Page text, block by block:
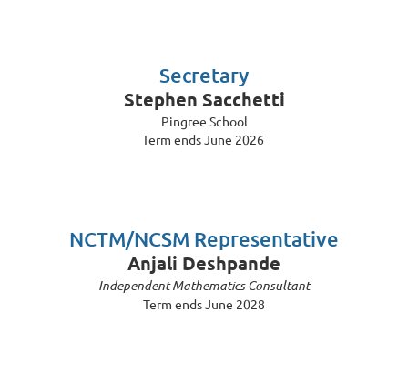
Secretary
Stephen Sacchetti
Pingree School
Term ends June 2026
NCTM/NCSM Representative
Anjali Deshpande
Independent Mathematics Consultant
Term ends June 2028